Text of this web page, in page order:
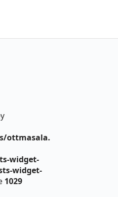
ottmasala.
widget-
widget-
1029